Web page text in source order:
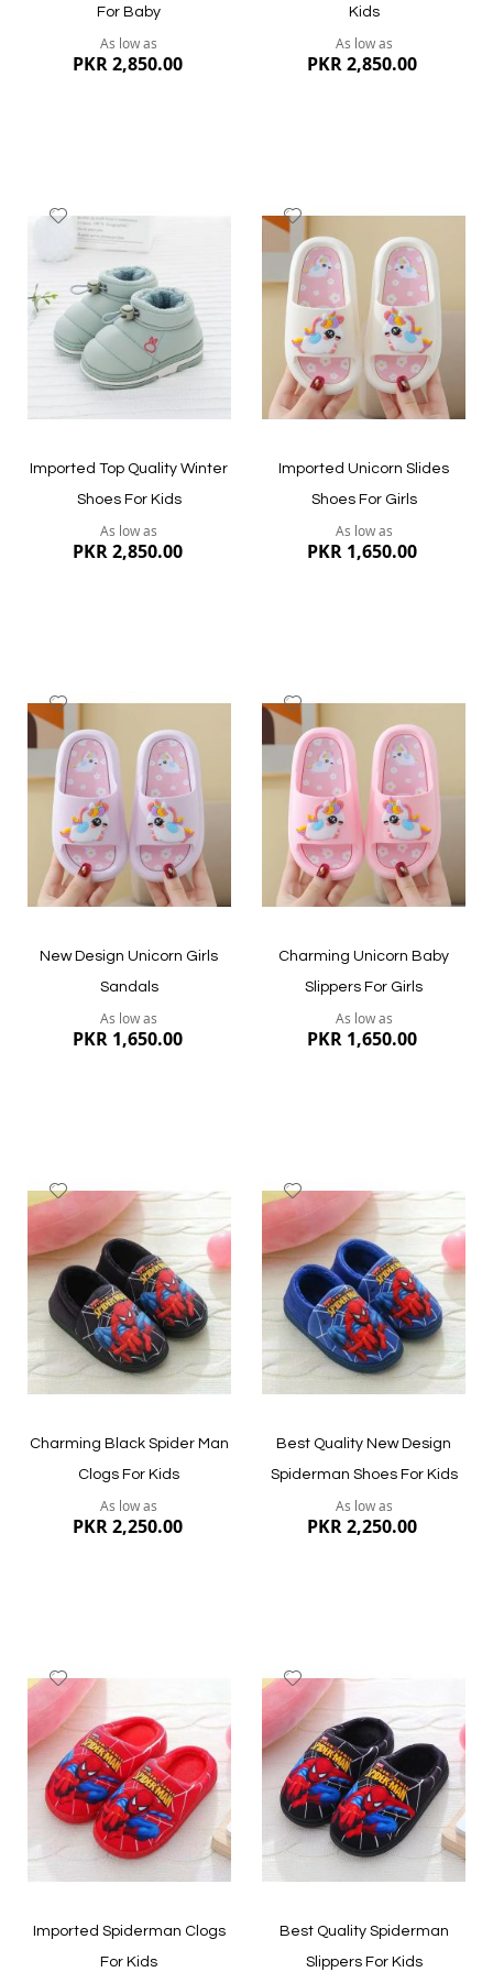
For Baby
As low as
PKR 2,850.00
Quickview
Kids
As low as
PKR 2,850.00
Quickview
to
Wish
List
Imported Top Quality Winter
Shoes For Kids
As low as
PKR 2,850.00
Quickview
to
Wish
List
Imported Unicorn Slides
Shoes For Girls
As low as
PKR 1,650.00
Quickview
Add
Wish
List
New Design Unicorn Girls
Sandals
As low as
PKR 1,650.00
Quickview
to
Wish
List
Charming Unicorn Baby
Slippers For Girls
As low as
PKR 1,650.00
Quickview
Wish
List
Charming Black Spider Man
Clogs For Kids
As low as
PKR 2,250.00
Quickview
Wish
List
Best Quality New Design
Spiderman Shoes For Kids
As low as
PKR 2,250.00
Quickview
to
Wish
List
Imported Spiderman Clogs
For Kids
to
Wish
List
Best Quality Spiderman
Slippers For Kids